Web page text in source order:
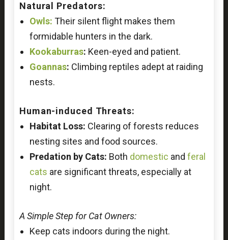
Natural Predators:
Owls: Their silent flight makes them
formidable hunters in the dark.
Kookaburras: Keen-eyed and patient.
Goannas: Climbing reptiles adept at raiding
nests.
Human-induced Threats:
Habitat Loss: Clearing of forests reduces
nesting sites and food sources.
Predation by Cats: Both domestic and feral
cats are significant threats, especially at
night.
A Simple Step for Cat Owners:
Keep cats indoors during the night.